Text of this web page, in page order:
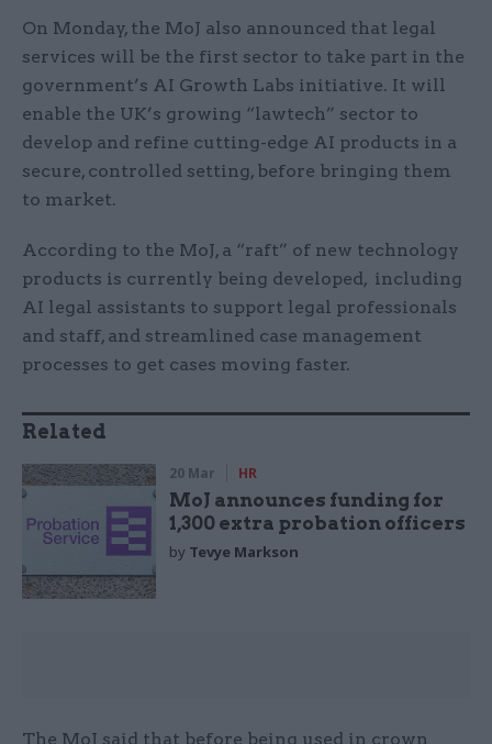
On Monday, the MoJ also announced that legal
services will be the first sector to take part in the
government’s AI Growth Labs initiative. It will
enable the UK’s growing “lawtech” sector to
develop and refine cutting-edge AI products in a
secure, controlled setting, before bringing them
to market.
According to the MoJ, a “raft” of new technology
products is currently being developed, including
AI legal assistants to support legal professionals
and staff, and streamlined case management
processes to get cases moving faster.
Related
20 Mar HR
MoJ announces funding for
1,300 extra probation officers
by Tevye Markson
The MoJ said that before being used in crown